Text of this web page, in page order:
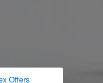
Offers